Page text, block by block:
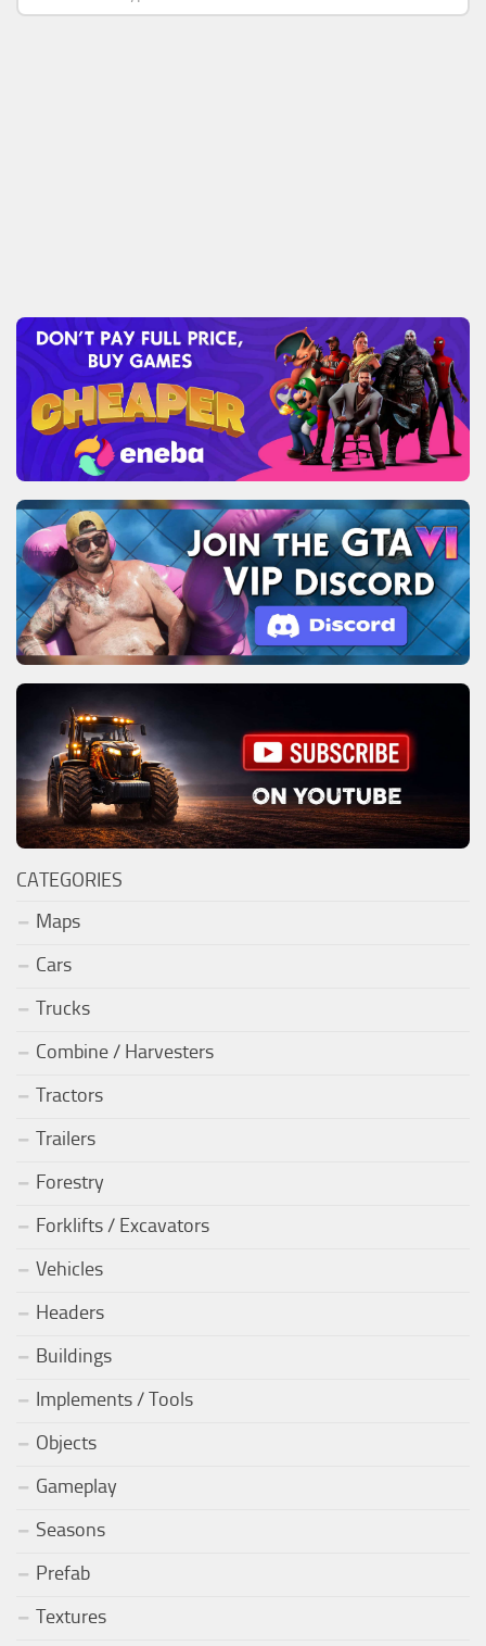
CATEGORIES
Maps
Cars
Trucks
Combine / Harvesters
Tractors
Trailers
Forestry
Forklifts / Excavators
Vehicles
Headers
Buildings
Implements / Tools
Objects
Gameplay
Seasons
Prefab
Textures